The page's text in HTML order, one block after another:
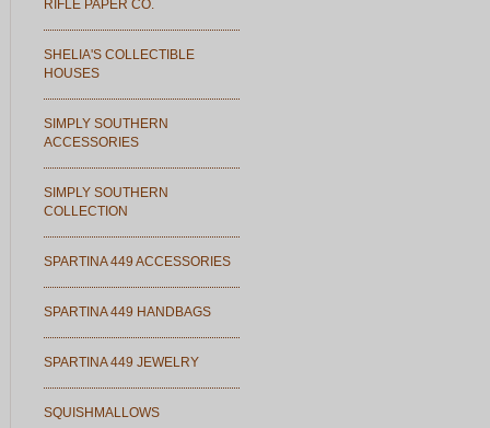
RIFLE PAPER CO.
SHELIA'S COLLECTIBLE
HOUSES
SIMPLY SOUTHERN
ACCESSORIES
SIMPLY SOUTHERN
COLLECTION
SPARTINA 449 ACCESSORIES
SPARTINA 449 HANDBAGS
SPARTINA 449 JEWELRY
SQUISHMALLOWS